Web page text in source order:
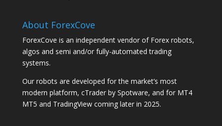
About ForexCove
ForexCove is an independent vendor of Forex robots,
algos and semi and/or fully-automated trading
systems.
Our robots are developed for the market’s most
modern platform, cTrader by Spotware, and for MT4
MT5 and TradingView coming later in 2025.